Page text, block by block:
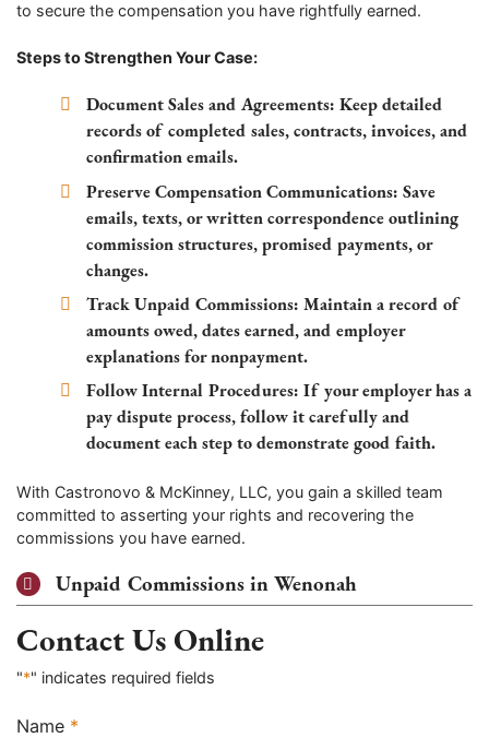
to secure the compensation you have rightfully earned.
Steps to Strengthen Your Case:
Document Sales and Agreements: Keep detailed
records of completed sales, contracts, invoices, and
confirmation emails.
Preserve Compensation Communications: Save
emails, texts, or written correspondence outlining
commission structures, promised payments, or
changes.
Track Unpaid Commissions: Maintain a record of
amounts owed, dates earned, and employer
explanations for nonpayment.
Follow Internal Procedures: If your employer has a
pay dispute process, follow it carefully and
document each step to demonstrate good faith.
With Castronovo & McKinney, LLC, you gain a skilled team
committed to asserting your rights and recovering the
commissions you have earned.
Unpaid Commissions in Wenonah
Contact Us Online
"*" indicates required fields
Name *